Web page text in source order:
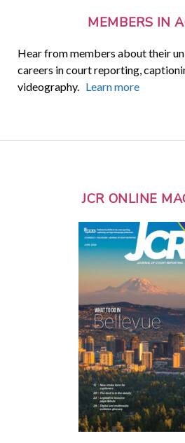
MEMBERS IN
Hear from members about their
careers in court reporting,
videography. Learn more
JCR ONLINE